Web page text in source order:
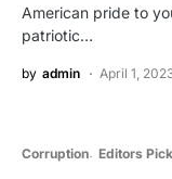
American pride to
patriotic…
by admin April 1,
Corruption Editors